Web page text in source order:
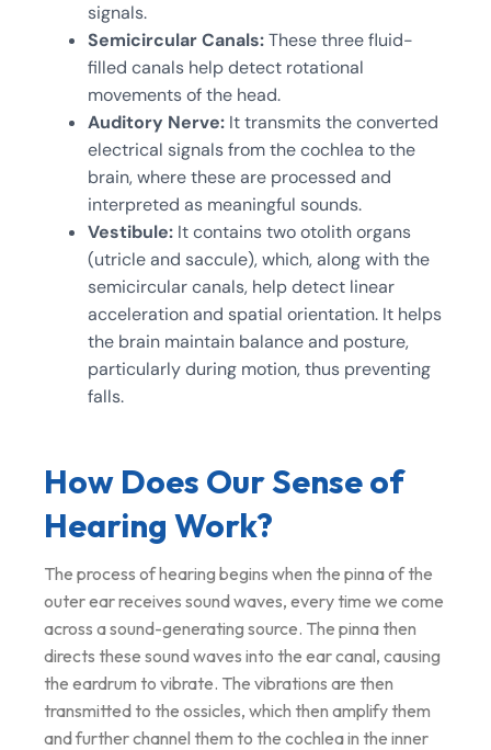
signals.
Semicircular Canals:These three fluid-
filled canals help detect rotational
movements of the head.
Auditory Nerve: It transmits the converted
electrical signals from the cochlea to the
brain, where these are processed and
interpreted as meaningful sounds.
Vestibule: It contains two otolith organs
(utricle and saccule), which, along with the
semicircular canals, help detect linear
acceleration and spatial orientation. It helps
the brain maintain balance and posture,
particularly during motion, thus preventing
falls.
How Does Our Sense of
Hearing Work?
The process of hearing begins when the pinna of the
outer ear receives sound waves, every time we come
across a sound-generating source. The pinna then
directs these sound waves into the ear canal, causing
the eardrum to vibrate. The vibrations are then
transmitted to the ossicles, which then amplify them
and further channel them to the cochlea in the inner